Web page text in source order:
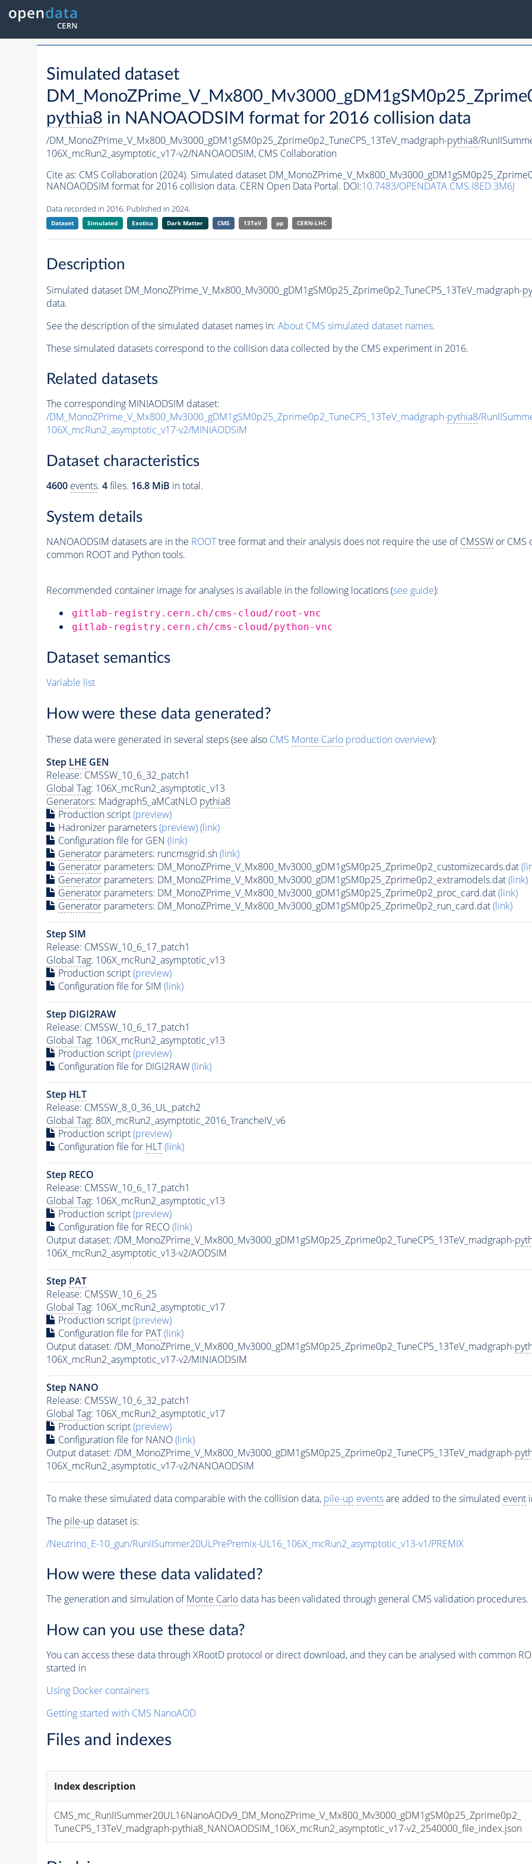
Simulated dataset
pythia8 in NANOAODSIM format for 2016 collision data
/DM_MonoZPrime_V_Mx800_Mv3000_gDM1gSM0p25_Zprime0p2_TuneCP5_13TeV_madgraph-pythia8/
106X_mcRun2_asymptotic_v17-v2/NANOAODSIM, CMS Collaboration
Cite as: CMS Collaboration (2024). Simulated dataset
NANOAODSIM format for 2016 collision data. CERN Open Data Portal. DOI:10.7483/OPENDATA.CMS.I8ED.3M6J
Data recorded in 2016. Published in 2024.
Dataset Simulated Exotica Dark Matter CMS 13TeV pp CERN-LHC
Description
Simulated dataset DM_MonoZPrime_V_Mx800_Mv3000_gDM1gSM0p25_Zprime0p2_TuneCP5_13TeV_madgraph-
data.
See the description of the simulated dataset names in: About CMS simulated dataset names.
These simulated datasets correspond to the collision data collected by the CMS experiment in 2016.
Related datasets
The corresponding MINIAODSIM dataset:
/DM_MonoZPrime_V_Mx800_Mv3000_gDM1gSM0p25_Zprime0p2_TuneCP5_13TeV_madgraph-pythia8/
106X_mcRun2_asymptotic_v17-v2/MINIAODSIM
Dataset characteristics
4600 events. 4files. 16.8 MiB in total.
System details
NANOAODSIM datasets are in the ROOTtree format and their analysis does not require the use ofCMSSWor CMS
common ROOT and Python tools.
Recommended container image for analyses is available in the following locations (see guide):
gitlab-registry.cern.ch/cms-cloud/root-vnc
gitlab-registry.cern.ch/cms-cloud/python-vnc
Dataset semantics
Variable list
How were these data generated?
These data were generated in several steps (see also CMS Monte Carloproduction overview):
Step LHE GEN
Release: CMSSW_10_6_32_patch1
Global Tag: 106X_mcRun2_asymptotic_v13
Generators: Madgraph5_aMCatNLO pythia8
Production script(preview)
Hadronizer parameters(preview)(link)
Configuration file for GEN (link)
Generatorparameters: runcmsgrid.sh(link)
Generatorparameters: DM_MonoZPrime_V_Mx800_Mv3000_gDM1gSM0p25_Zprime0p2_customizecards.dat
Generatorparameters: DM_MonoZPrime_V_Mx800_Mv3000_gDM1gSM0p25_Zprime0p2_extramodels.dat(link)
Generatorparameters: DM_MonoZPrime_V_Mx800_Mv3000_gDM1gSM0p25_Zprime0p2_proc_card.dat(link)
Generatorparameters: DM_MonoZPrime_V_Mx800_Mv3000_gDM1gSM0p25_Zprime0p2_run_card.dat(link)
Step SIM
Release: CMSSW_10_6_17_patch1
Global Tag: 106X_mcRun2_asymptotic_v13
Production script(preview)
Configuration file for SIM (link)
Step DIGI2RAW
Release: CMSSW_10_6_17_patch1
Global Tag: 106X_mcRun2_asymptotic_v13
Production script(preview)
Configuration file for DIGI2RAW(link)
Step HLT
Release: CMSSW_8_0_36_UL_patch2
Global Tag: 80X_mcRun2_asymptotic_2016_TrancheIV_v6
Production script(preview)
Configuration file for HLT (link)
Step RECO
Release: CMSSW_10_6_17_patch1
Global Tag: 106X_mcRun2_asymptotic_v13
Production script(preview)
Configuration file for RECO(link)
Output dataset: /DM_MonoZPrime_V_Mx800_Mv3000_gDM1gSM0p25_Zprime0p2_TuneCP5_13TeV_madgraph-
106X_mcRun2_asymptotic_v13-v2/AODSIM
Step PAT
Release: CMSSW_10_6_25
Global Tag: 106X_mcRun2_asymptotic_v17
Production script(preview)
Configuration file for PAT (link)
Output dataset: /DM_MonoZPrime_V_Mx800_Mv3000_gDM1gSM0p25_Zprime0p2_TuneCP5_13TeV_madgraph-
106X_mcRun2_asymptotic_v17-v2/MINIAODSIM
Step NANO
Release: CMSSW_10_6_32_patch1
Global Tag: 106X_mcRun2_asymptotic_v17
Production script(preview)
Configuration file for NANO(link)
Output dataset: /DM_MonoZPrime_V_Mx800_Mv3000_gDM1gSM0p25_Zprime0p2_TuneCP5_13TeV_madgraph-
106X_mcRun2_asymptotic_v17-v2/NANOAODSIM
To make these simulated data comparable with the collision data, pile-up eventsare added to the simulated event
The pile-up dataset is:
/Neutrino_E-10_gun/RunIISummer20ULPrePremix-UL16_106X_mcRun2_asymptotic_v13-v1/PREMIX
How were these data validated?
The generation and simulation ofMonte Carlodata has been validated through general CMS validation procedures.
How can you use these data?
You can access these data through XRootD protocol or direct download, and they can be analysed with common
started in
Using Docker containers
Getting started with CMS NanoAOD
Files and indexes
Index description
CMS_mc_RunIISummer20UL16NanoAODv9_DM_MonoZPrime_V_Mx800_Mv3000_gDM1gSM0p25_Zprime0p2_
TuneCP5_13TeV_madgraph-pythia8_NANOAODSIM_106X_mcRun2_asymptotic_v17-v2_2540000_file_index.json